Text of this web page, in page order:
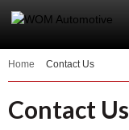
Home Contact Us
Contact Us